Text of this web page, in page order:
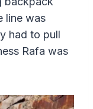
line was
had to pull
Rafa was